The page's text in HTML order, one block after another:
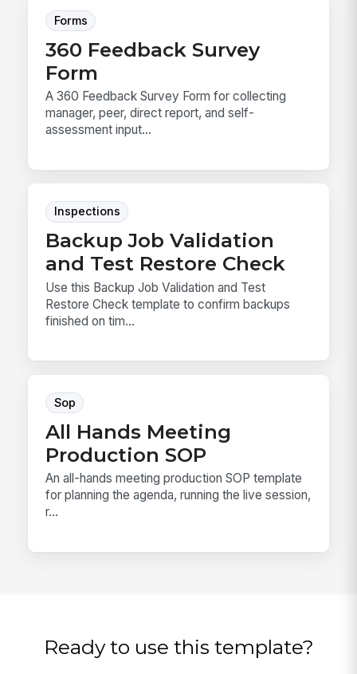
Forms
360 Feedback Survey
Form
A 360 Feedback Survey Form for collecting
manager, peer, direct report, and self-
assessment input...
Inspections
Backup Job Validation
and Test Restore Check
Use this Backup Job Validation and Test
Restore Check template to confirm backups
finished on tim...
Sop
All Hands Meeting
Production SOP
An all-hands meeting production SOP template
for planning the agenda, running the live session,
r...
Ready to use this template?